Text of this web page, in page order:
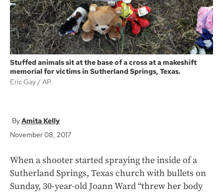
Stuffed animals sit at the base of a cross at a makeshift
memorial for victims in Sutherland Springs, Texas.
Eric Gay
AP
Amita Kelly
November 08, 2017
When a shooter started spraying the inside of a
Sutherland Springs, Texas church with bullets on
Sunday, 30-year-old Joann Ward “threw her body